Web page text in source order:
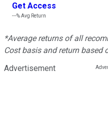
Get Access
---%Avg Return
*Average returns of all
Cost basis and return based
Advertisement